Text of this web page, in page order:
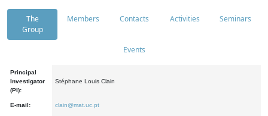
The
Group
Members Contacts Activities Seminars
Events
Principal
Investigator
(PI):
Stéphane Louis Clain
E-mail: clain@mat.uc.pt